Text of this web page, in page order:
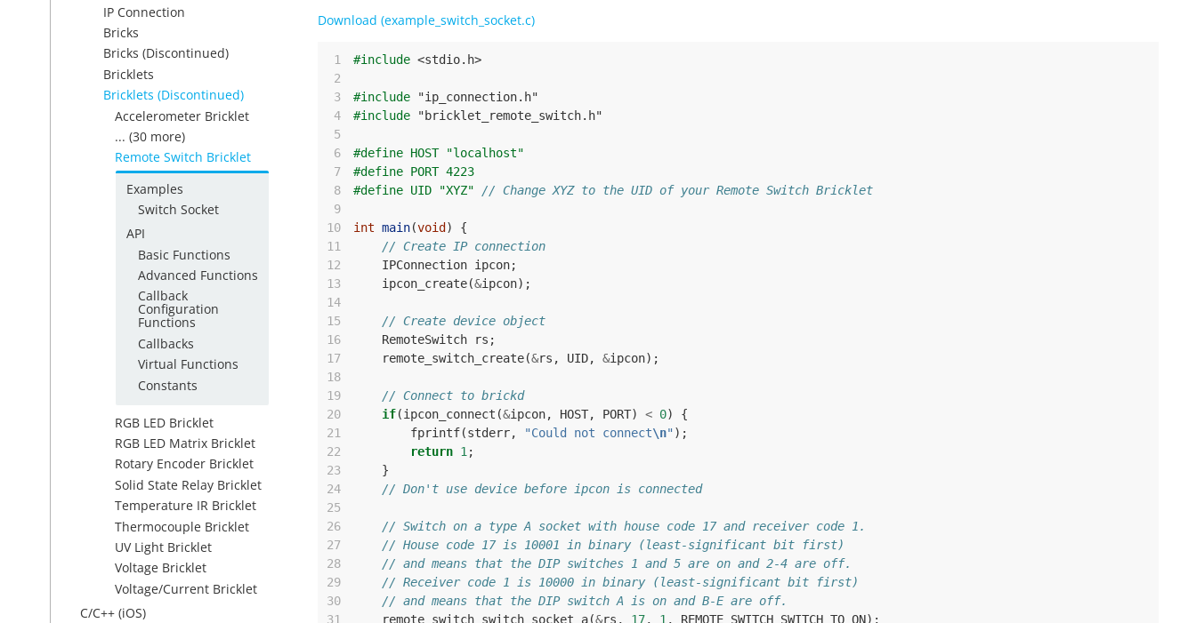
IP Connection
Bricks
Bricks (Discontinued)
Bricklets
Bricklets (Discontinued)
Accelerometer Bricklet
... (30 more)
Remote Switch Bricklet
Examples
Switch Socket
API
Basic Functions
Advanced Functions
Callback
Configuration
Functions
Callbacks
Virtual Functions
Constants
RGB LED Bricklet
RGB LED Matrix Bricklet
Rotary Encoder Bricklet
Solid State Relay Bricklet
Temperature IR Bricklet
Thermocouple Bricklet
UV Light Bricklet
Voltage Bricklet
Voltage/Current Bricklet
C/C++ (iOS)
Download (example_switch_socket.c)
1 #include <stdio.h>
2
3
#include
"ip_connection.h"
4
#include
"bricklet_remote_switch.h"
5
6
#define HOST "localhost"
7
#define PORT 4223
8
#define UID "XYZ" // Change XYZ to the UID of your Remote Switch Bricklet
9
10
int main(void )
{
11
// Create IP connection
12
IPConnection ipcon;
13
ipcon_create(&ipcon);
14
15
// Create device object
16
RemoteSwitch rs ;
17
remote_switch_create(&rs , UID, &ipcon);
18
19
// Connect to brickd
20
if(ipcon_connect (&ipcon, HOST, PORT) < 0)
{
21
fprintf(stderr, "Could not connect\n" );
22
return 1 ;
23
}
24
// Don't use device before ipcon is connected
25
26
// Switch on a type A socket with house code 17 and receiver code 1.
27
// House code 17 is 10001 in binary (least-significant bit first)
28
// and means that the DIP switches 1 and 5 are on and 2-4 are off.
29
// Receiver code 1 is 10000 in binary (least-significant bit first)
30
// and means that the DIP switch A is on and B-E are off.
31
remote_switch_switch_socket_a(&rs , 17, 1 , REMOTE_SWITCH_SWITCH_TO_ON);